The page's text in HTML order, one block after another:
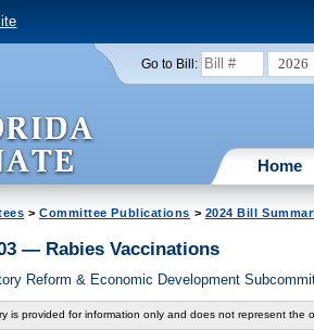
Go to Bill: 2026
Home
> Committee Publications > 2024 Bill
— Rabies Vaccinations
Reform & Economic Development
is provided for information only and does not represent